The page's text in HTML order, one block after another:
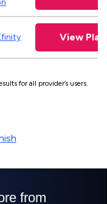
View
for all provider’s users.